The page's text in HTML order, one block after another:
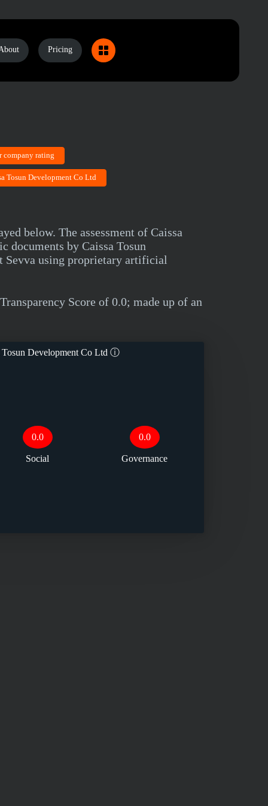
Pricing
company rating
Tosun Development Co Ltd
below. The assessment of Caissa
documents by Caissa Tosun
Sevva using proprietary artificial
Score of 0.0; made up of an
Development Co Ltd ⓘ
0.0
Social
0.0
Governance